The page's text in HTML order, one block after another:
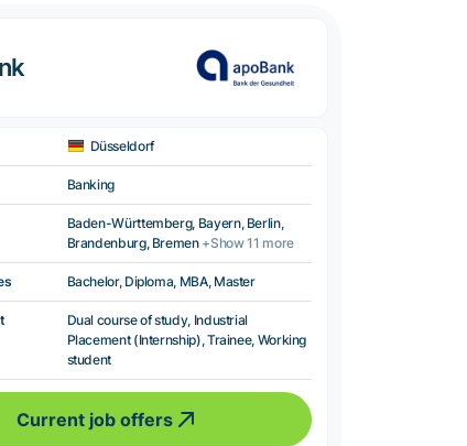
Düsseldorf
Banking
Baden-Württemberg, Bayern, Berlin,
Brandenburg, Bremen +Show 11 more
Bachelor, Diploma, MBA, Master
Dual course of study, Industrial
Placement (Internship), Trainee, Working
student
Current job offers